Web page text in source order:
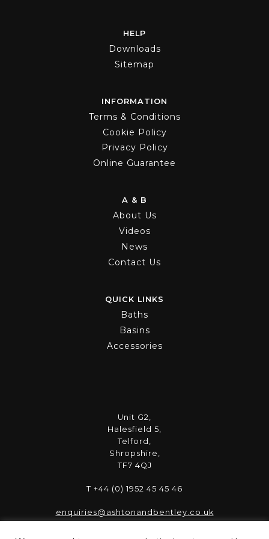
HELP
Downloads
Sitemap
INFORMATION
Terms & Conditions
Cookie Policy
Privacy Policy
Online Guarantee
A & B
About Us
Videos
News
Contact Us
QUICK LINKS
Baths
Basins
Accessories
Unit G2,
Halesfield 5,
Telford,
Shropshire,
TF7 4QJ
T +44 (0) 1952 45 45 46
enquiries@ashtonandbentley.co.uk